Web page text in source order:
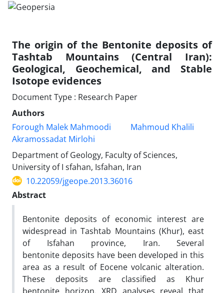
The origin of the Bentonite deposits of
Tashtab Mountains (Central Iran):
Geological, Geochemical, and Stable
Isotope evidences
Document Type : Research Paper
Authors
Forough Malek Mahmoodi
Mahmoud Khalili
Akramossadat Mirlohi
Department of Geology, Faculty of Sciences,
University of I sfahan, Isfahan, Iran
10.22059/jgeope.2013.36016
Abstract
Bentonite deposits of economic interest are
widespread in Tashtab Mountains (Khur), east
of Isfahan province, Iran. Several
bentonite deposits have been developed in this
area as a result of Eocene volcanic alteration.
These deposits are classified as Khur